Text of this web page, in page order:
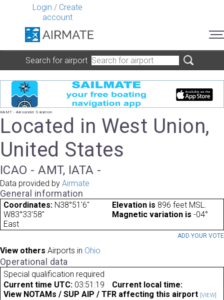
Login / Create
account
Search for airport
KAMT - Alexander Salamon
Located in West Union,
United States
ICAO - AMT, IATA -
Data provided by Airmate
General information
Coordinates: N38°51'6"
W83°33'58"
Elevation is 896 feet MSL.
Magnetic variation is -04°
East
ADD YOUR VOTE
View others Airports in Ohio
Operational data
Special qualification required
Current time UTC: 03:51:19
Current local time:
View NOTAMs / SUP AIP / TFR affecting this airport [VIEW]